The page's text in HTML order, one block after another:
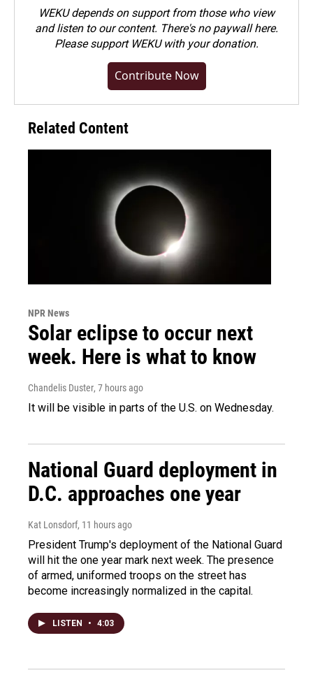
WEKU depends on support from those who view
and listen to our content. There's no paywall here.
Pleasesupport WEKU with your donation.
Contribute Now
Related Content
NPR News
Solar eclipse to occur next
week. Here is what to know
Chandelis Duster, 7 hours ago
It will be visible in parts of the U.S. on Wednesday.
National Guard deployment in
D.C. approaches one year
Kat Lonsdorf, 11 hours ago
President Trump's deployment of the National Guard
will hit the one year mark next week. The presence
of armed, uniformed troops on the street has
become increasingly normalized in the capital.
LISTEN • 4:03